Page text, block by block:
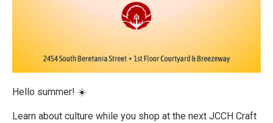
Hello summer! ☀️
Learn about culture while you shop at the next JCCH Craft